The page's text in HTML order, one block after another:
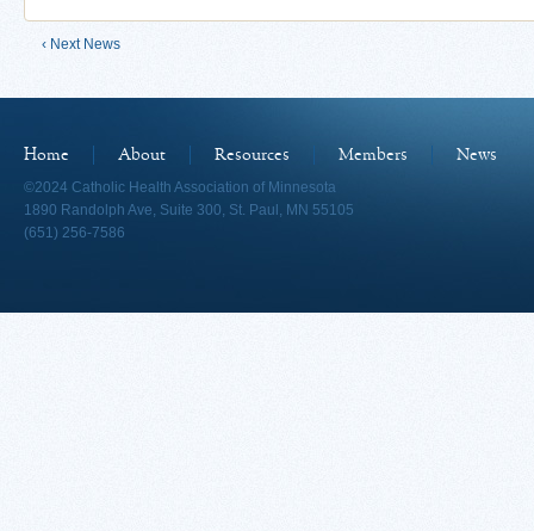
‹ Next News
Home About Resources Members
News
©2024 Catholic Health Association of Minnesota
1890 Randolph Ave, Suite 300, St. Paul, MN 55105
(651) 256-7586